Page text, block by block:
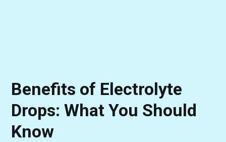
Benefits of Electrolyte
Drops: What You Should
Know